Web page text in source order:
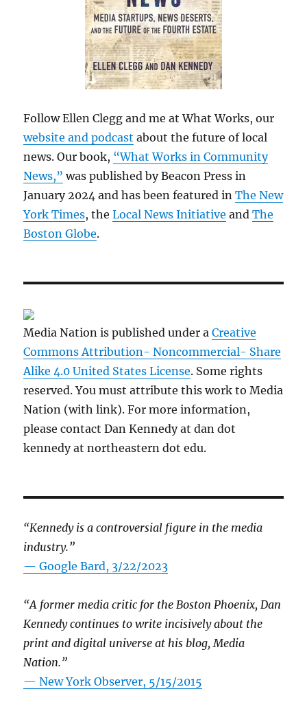
Follow Ellen Clegg and me at What Works, our
website and podcast about the future of local
news. Our book, “What Works in Community
News,” was published by Beacon Press in
January 2024 and has been featured inThe New
York Times, theLocal News Initiative andThe
Boston Globe.
Media Nation is published under aCreative
Commons Attribution- Noncommercial- Share
Alike 4.0 United States License. Some rights
reserved. You must attribute this work to Media
Nation (with link). For more information,
please contact Dan Kennedy at dan dot
kennedy at northeastern dot edu.
“Kennedy is a controversial figure in the media
industry.”
— Google Bard, 3/22/2023
“A former media critic for the Boston Phoenix, Dan
Kennedy continues to write incisively about the
print and digital universe at his blog, Media
Nation.”
—New York Observer, 5/15/2015